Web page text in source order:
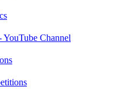
Channel